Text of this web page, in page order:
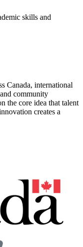
skills and
Canada, international
community
the core idea that talent
creates a